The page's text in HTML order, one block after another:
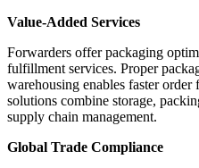
Value-Added Services
Forwarders offer packaging
fulfillment services. Proper
warehousing enables faster
solutions combine storage,
supply chain management.
Global Trade Compliance